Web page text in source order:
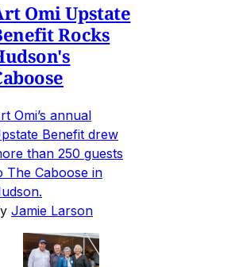
Omi Upstate
Rocks
Omi’s annual
Benefit drew
than 250 guests
The Caboose in
Jamie Larson